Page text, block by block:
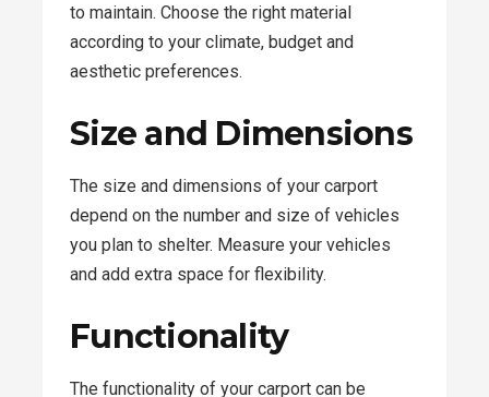
to maintain. Choose the right material
according to your climate, budget and
aesthetic preferences.
Size and Dimensions
The size and dimensions of your carport
depend on the number and size of vehicles
you plan to shelter. Measure your vehicles
and add extra space for flexibility.
Functionality
The functionality of your carport can be